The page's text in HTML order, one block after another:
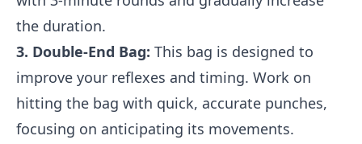
the duration.
3. Double-End Bag: This bag is designed to
improve your reflexes and timing. Work on
hitting the bag with quick, accurate punches,
focusing on anticipating its movements.